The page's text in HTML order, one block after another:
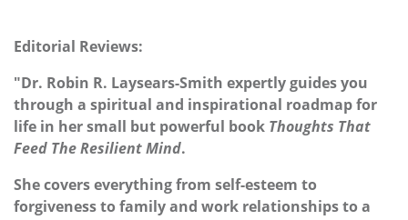
Editorial Reviews:
"Dr. Robin R. Laysears-Smith expertly guides you
through a spiritual and inspirational roadmap for
life in her small but powerful book Thoughts That
Feed The Resilient Mind.
She covers everything from self-esteem to
forgiveness to family and work relationships to a